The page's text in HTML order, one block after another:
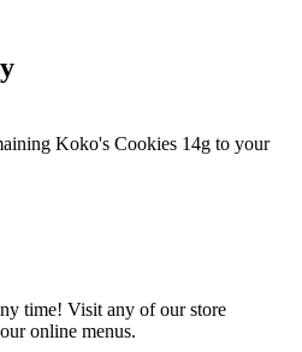
Koko's Cookies 14g to your
time! Visit any of our store
online menus.